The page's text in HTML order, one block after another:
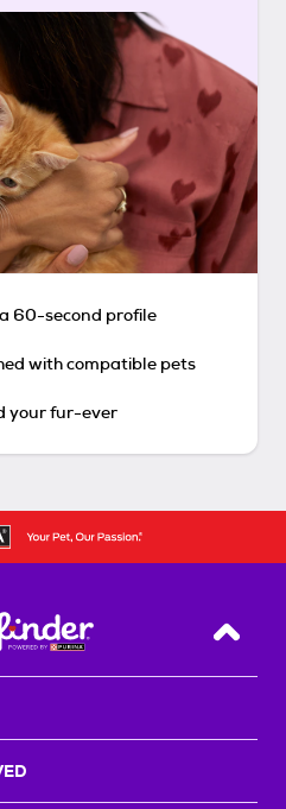
60-second profile
with compatible pets
your fur-ever
Back